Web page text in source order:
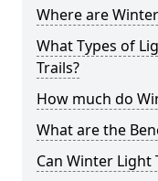
Where are
What Types of
Trails?
How much do
What are the
Can Winter Light